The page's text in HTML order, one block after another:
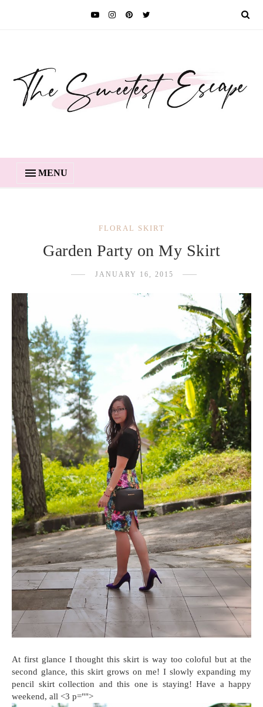
MENU
FLORAL SKIRT
Garden Party on My Skirt
JANUARY 16, 2015
At first glance I thought this skirt is way too coloful but at the
second glance, this skirt grows on me! I slowly expanding my
pencil skirt collection and this one is staying! Have a happy
weekend, all <3 p="">